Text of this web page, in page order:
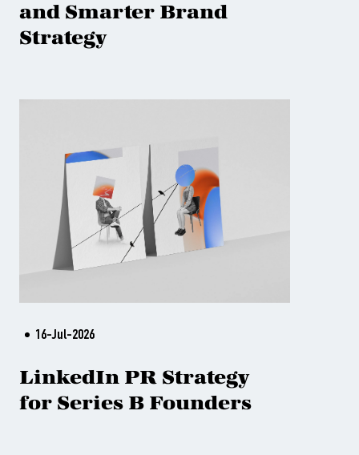
and Smarter Brand
Strategy
16-Jul-2026
LinkedIn PR Strategy
for Series B Founders